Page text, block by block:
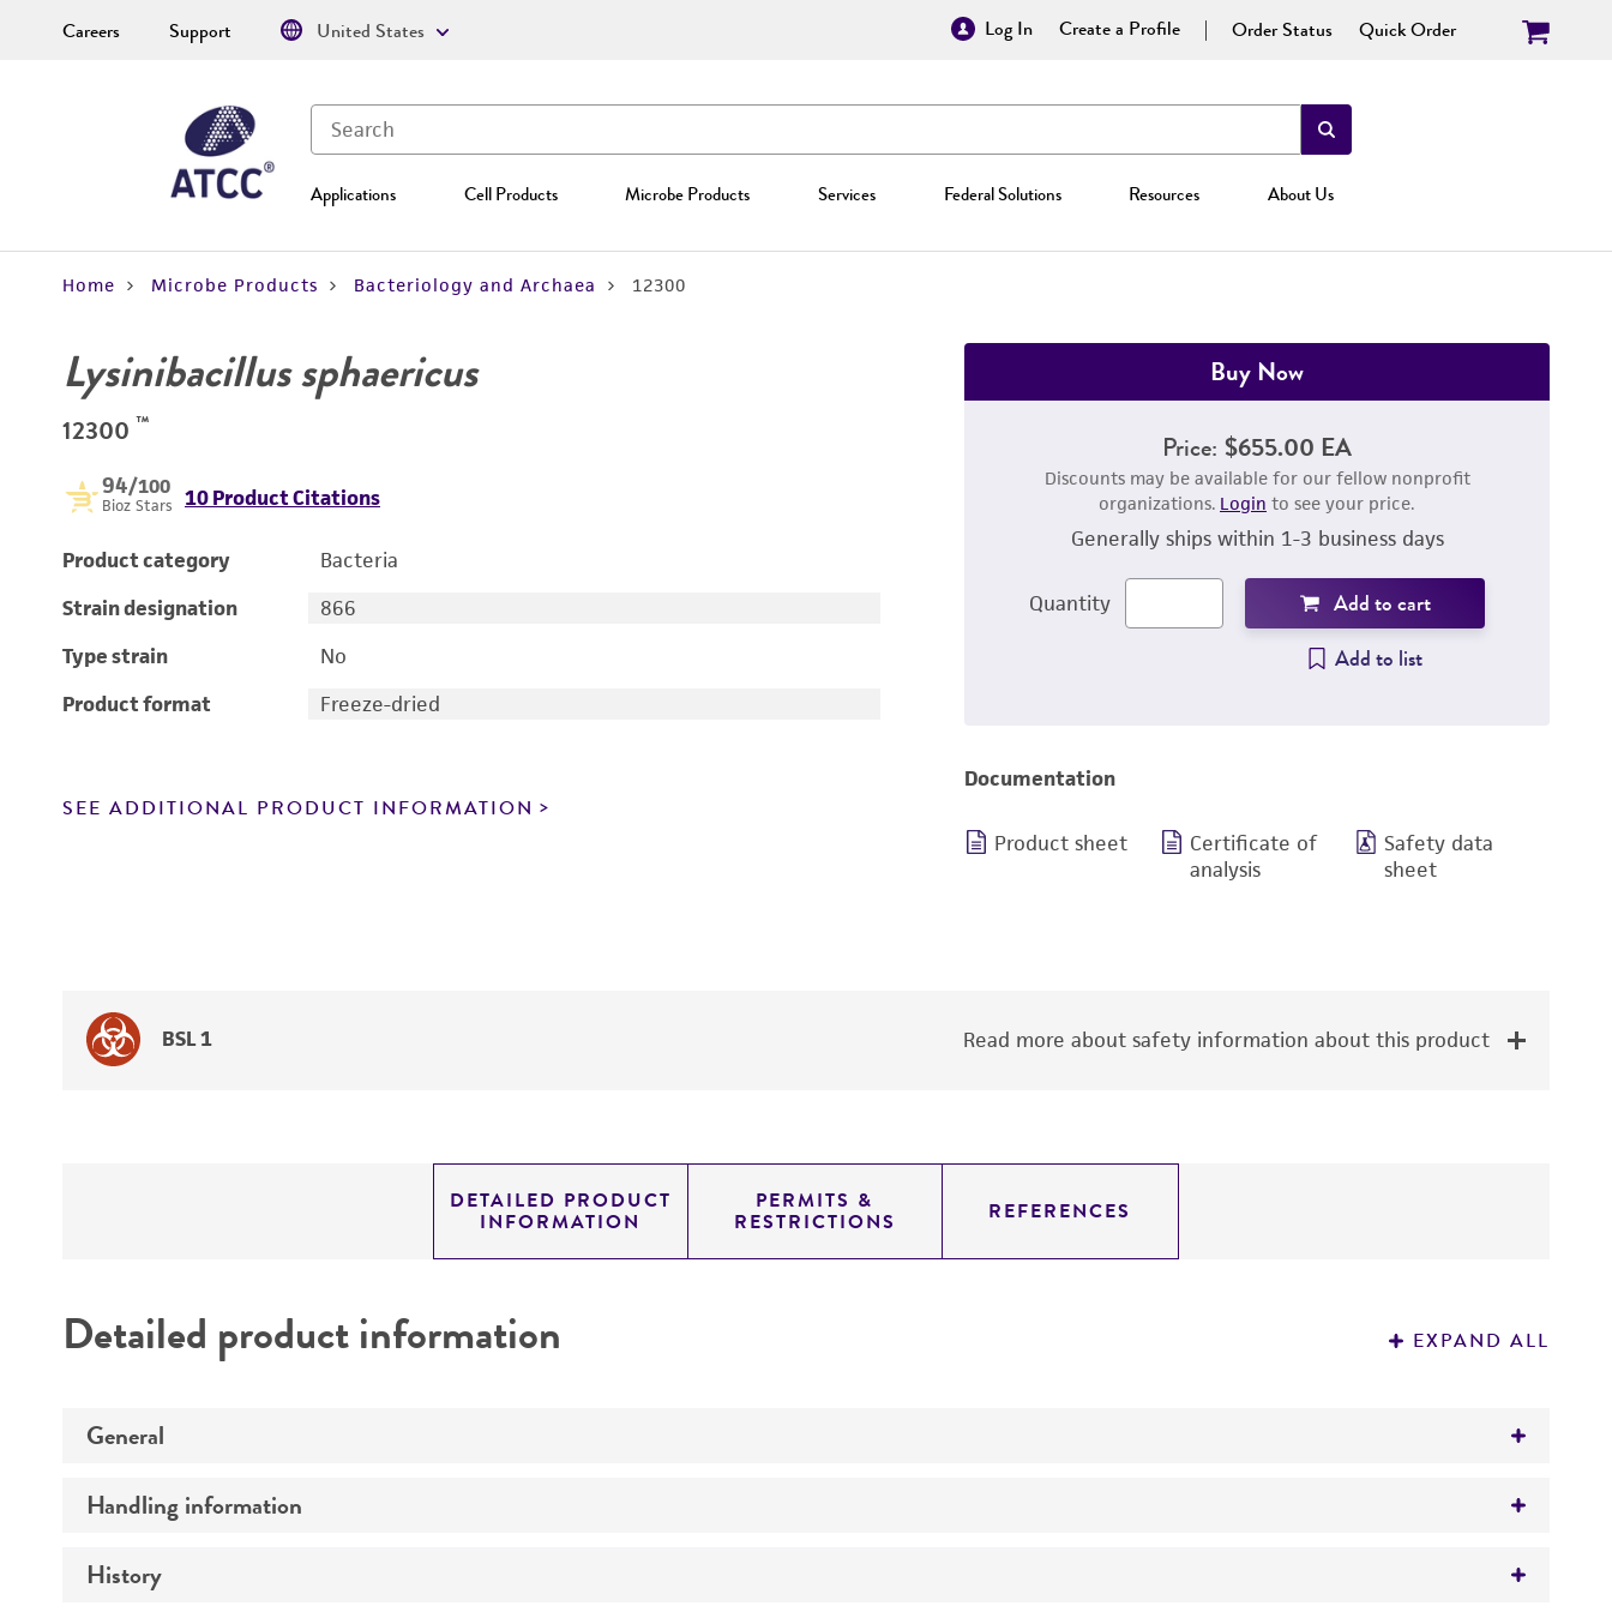
Log In Create a Profile Order Status Quick Order
Applications Cell Products Microbe Products Services Federal Solutions Resources About Us
Careers Support United States
Home Microbe Products Bacteriology and Archaea 12300
Lysinibacillus sphaericus
12300 ™
94/100
Bioz Stars 10 Product Citations
Product category
Bacteria
Strain designation
866
Type strain
No
Product format
Freeze-dried
SEE ADDITIONAL PRODUCT INFORMATION
Buy Now
Price: $655.00 EA
Discounts may be available for our fellow nonprofit
organizations. Login to see your price.
Generally ships within 1-3 business days
Quantity
Add to cart
Add to list
Documentation
Product sheet
Certificate of
analysis
Safety data
sheet
BSL 1 Read more about safety information about this product
DETAILED PRODUCT
INFORMATION
PERMITS &
RESTRICTIONS REFERENCES
Detailed product information EXPAND ALL
General
Preceptrol
Handling information
Medium
History